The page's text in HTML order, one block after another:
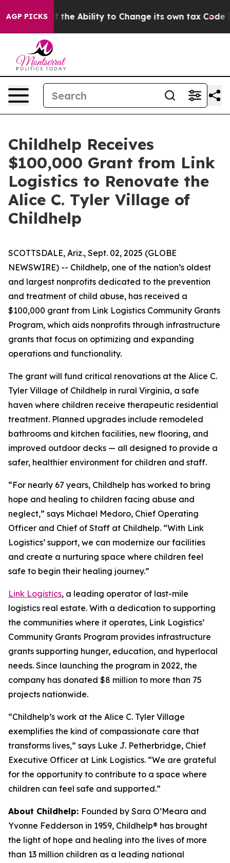
AGP PICKS
DC of the Ability to Change its own tax Code
Childhelp Receives
$100,000 Grant from Link
Logistics to Renovate the
Alice C. Tyler Village of
Childhelp
SCOTTSDALE, Ariz., Sept. 02, 2025 (GLOBE
NEWSWIRE) -- Childhelp, one of the nation’s oldest
and largest nonprofits dedicated to the prevention
and treatment of child abuse, has received a
$100,000 grant from Link Logistics Community Grants
Program, which aids nonprofits through infrastructure
grants that focus on optimizing and expanding
operations and functionality.
The grant will fund critical renovations at the Alice C.
Tyler Village of Childhelp in rural Virginia, a safe
haven where children receive therapeutic residential
treatment. Planned upgrades include remodeled
bathrooms and kitchen facilities, new flooring, and
improved outdoor decks — all designed to provide a
safer, healthier environment for children and staff.
“For nearly 67 years, Childhelp has worked to bring
hope and healing to children facing abuse and
neglect,” says Michael Medoro, Chief Operating
Officer and Chief of Staff at Childhelp. “With Link
Logistics’ support, we can modernize our facilities
and create a nurturing space where children feel
safe to begin their healing journey.”
Link Logistics, a leading operator of last-mile
logistics real estate. With a dedication to supporting
the communities where it operates, Link Logistics’
Community Grants Program provides infrastructure
grants supporting hunger, education, and hyperlocal
needs. Since launching the program in 2022, the
company has donated $8 million to more than 75
projects nationwide.
“Childhelp’s work at the Alice C. Tyler Village
exemplifies the kind of compassionate care that
transforms lives,” says Luke J. Petherbridge, Chief
Executive Officer at Link Logistics. “We are grateful
for the opportunity to contribute to a space where
children can feel safe and supported.”
About Childhelp: Founded by Sara O’Meara and
Yvonne Fedderson in 1959, Childhelp® has brought
the light of hope and healing into the lives of more
than 13 million children as a leading national